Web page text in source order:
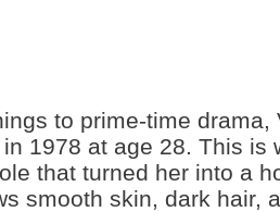
to prime-time
1978 at age 28. This is
that turned her into a
smooth skin, dark hair,